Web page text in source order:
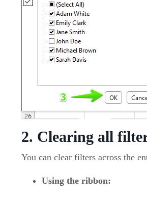
2. Clearing all
You can clear filters across the
Using the ribbon: